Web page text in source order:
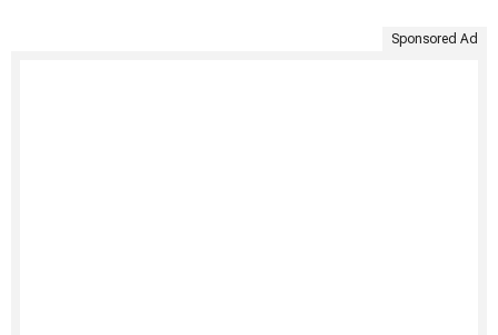
Sponsored Ad